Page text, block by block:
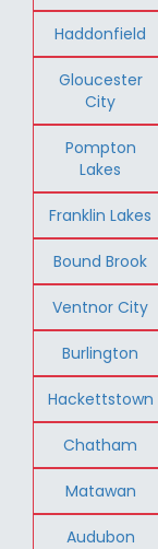
Haddonfield
Gloucester
City
Pompton
Lakes
Franklin Lakes
Bound Brook
Ventnor City
Burlington
Hackettstown
Chatham
Matawan
Audubon